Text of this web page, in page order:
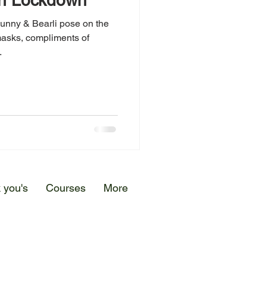
& Bearli pose on the
compliments of
you's Courses More